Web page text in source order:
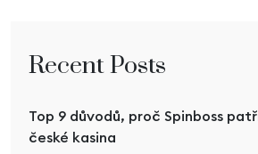
Recent Posts
Top 9 důvodů, proč Spinboss
české kasina